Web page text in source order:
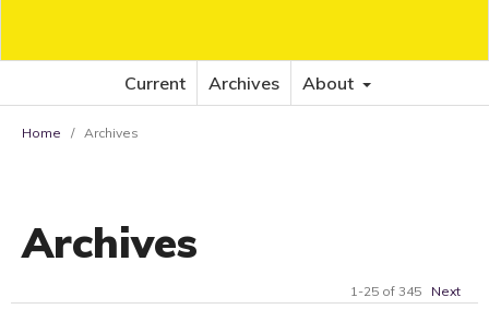
Current Archives About
Home / Archives
Archives
1-25 of 345 Next